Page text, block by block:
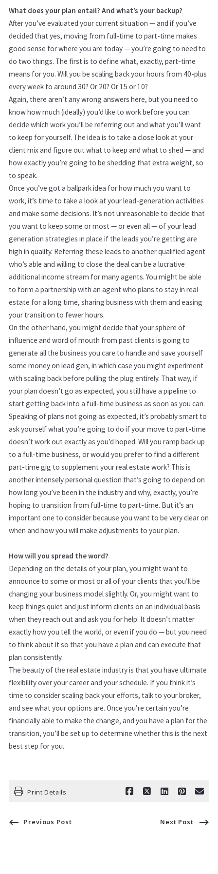
What does your plan entail? And what’s your backup?
After you’ve evaluated your current situation — and if you’ve
decided that yes, moving from full-time to part-time makes
good sense for where you are today — you’re going to need to
do two things. The first is to define what, exactly, part-time
means for you. Will you be scaling back your hours from 40-plus
every week to around 30? Or 20? Or 15 or 10?
Again, there aren’t any wrong answers here, but you need to
know how much (ideally) you’d like to work before you can
decide which work you’ll be referring out and what you’ll want
to keep for yourself. The idea is to take a close look at your
client mix and figure out what to keep and what to shed — and
how exactly you’re going to be shedding that extra weight, so
to speak.
Once you’ve got a ballpark idea for how much you want to
work, it’s time to take a look at your lead-generation activities
and make some decisions. It’s not unreasonable to decide that
you want to keep some or most — or even all — of your lead
generation strategies in place if the leads you’re getting are
high in quality. Referring these leads to another qualified agent
who’s able and willing to close the deal can be a lucrative
additional income stream for many agents. You might be able
to form a partnership with an agent who plans to stay in real
estate for a long time, sharing business with them and easing
your transition to fewer hours.
On the other hand, you might decide that your sphere of
influence and word of mouth from past clients is going to
generate all the business you care to handle and save yourself
some money on lead gen, in which case you might experiment
with scaling back before pulling the plug entirely. That way, if
your plan doesn’t go as expected, you still have a pipeline to
start getting back into a full-time business as soon as you can.
Speaking of plans not going as expected, it’s probably smart to
ask yourself what you’re going to do if your move to part-time
doesn’t work out exactly as you’d hoped. Will you ramp back up
to a full-time business, or would you prefer to find a different
part-time gig to supplement your real estate work? This is
another intensely personal question that’s going to depend on
how long you’ve been in the industry and why, exactly, you’re
hoping to transition from full-time to part-time. But it’s an
important one to consider because you want to be very clear on
when and how you will make adjustments to your plan.
How will you spread the word?
Depending on the details of your plan, you might want to
announce to some or most or all of your clients that you’ll be
changing your business model slightly. Or, you might want to
keep things quiet and just inform clients on an individual basis
when they reach out and ask you for help. It doesn’t matter
exactly how you tell the world, or even if you do — but you need
to think about it so that you have a plan and can execute that
plan consistently.
The beauty of the real estate industry is that you have ultimate
flexibility over your career and your schedule. If you think it’s
time to consider scaling back your efforts, talk to your broker,
and see what your options are. Once you’re certain you’re
financially able to make the change, and you have a plan for the
transition, you’ll be set up to determine whether this is the next
best step for you.
Print Details
Previous Post Next Post